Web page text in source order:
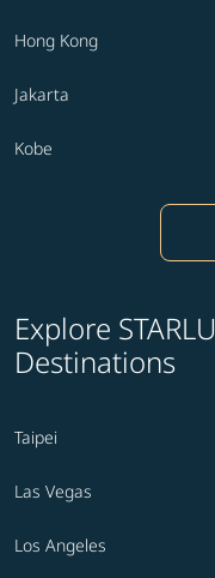
Hong Kong
Jakarta
Kobe
Explore
Destinations
Taipei
Las Vegas
Los Angeles